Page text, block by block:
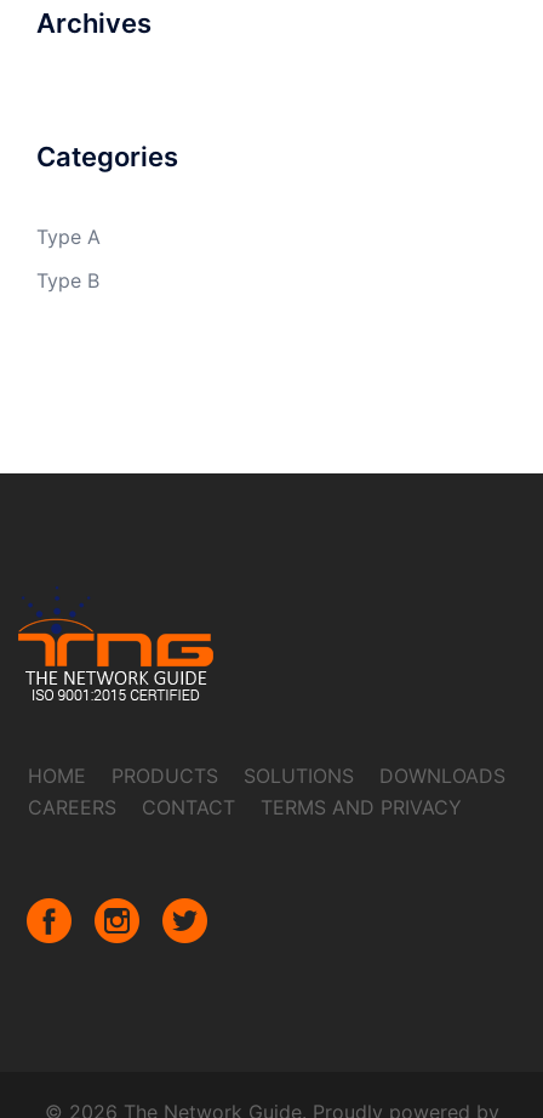
Archives
Categories
Type A
Type B
HOME PRODUCTS SOLUTIONS
DOWNLOADS
CAREERS
CONTACT TERMS AND PRIVACY
© 2026 The Network Guide. Proudly powered by